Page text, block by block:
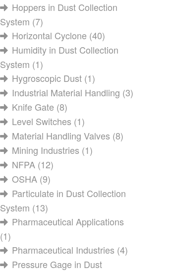
Hoppers in Dust Collection
System (7)
Horizontal Cyclone (40)
Humidity in Dust Collection
System (1)
Hygroscopic Dust (1)
Industrial Material Handling (3)
Knife Gate (8)
Level Switches (1)
Material Handling Valves (8)
Mining Industries (1)
NFPA (12)
OSHA (9)
Particulate in Dust Collection
System (13)
Pharmaceutical Applications
(1)
Pharmaceutical Industries (4)
Pressure Gage in Dust